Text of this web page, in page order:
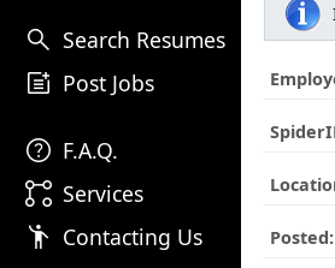
search Search Resumes
post_add Post Jobs
help F.A.Q.
linked_services Services
emoji_people Contacting Us Posted: